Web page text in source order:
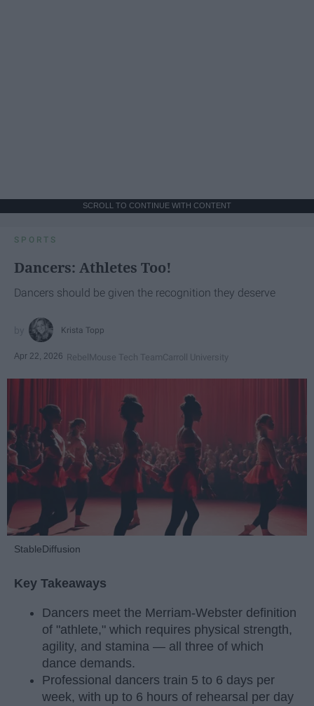
SCROLL TO CONTINUE WITH CONTENT
SPORTS
Dancers: Athletes Too!
Dancers should be given the recognition they deserve
Krista Topp
Apr 22, 2026 RebelMouse Tech TeamCarroll University
StableDiffusion
Key Takeaways
Dancers meet the Merriam-Webster definition
of "athlete," which requires physical strength,
agility, and stamina — all three of which
dance demands.
Professional dancers train 5 to 6 days per
week, with up to 6 hours of rehearsal per day